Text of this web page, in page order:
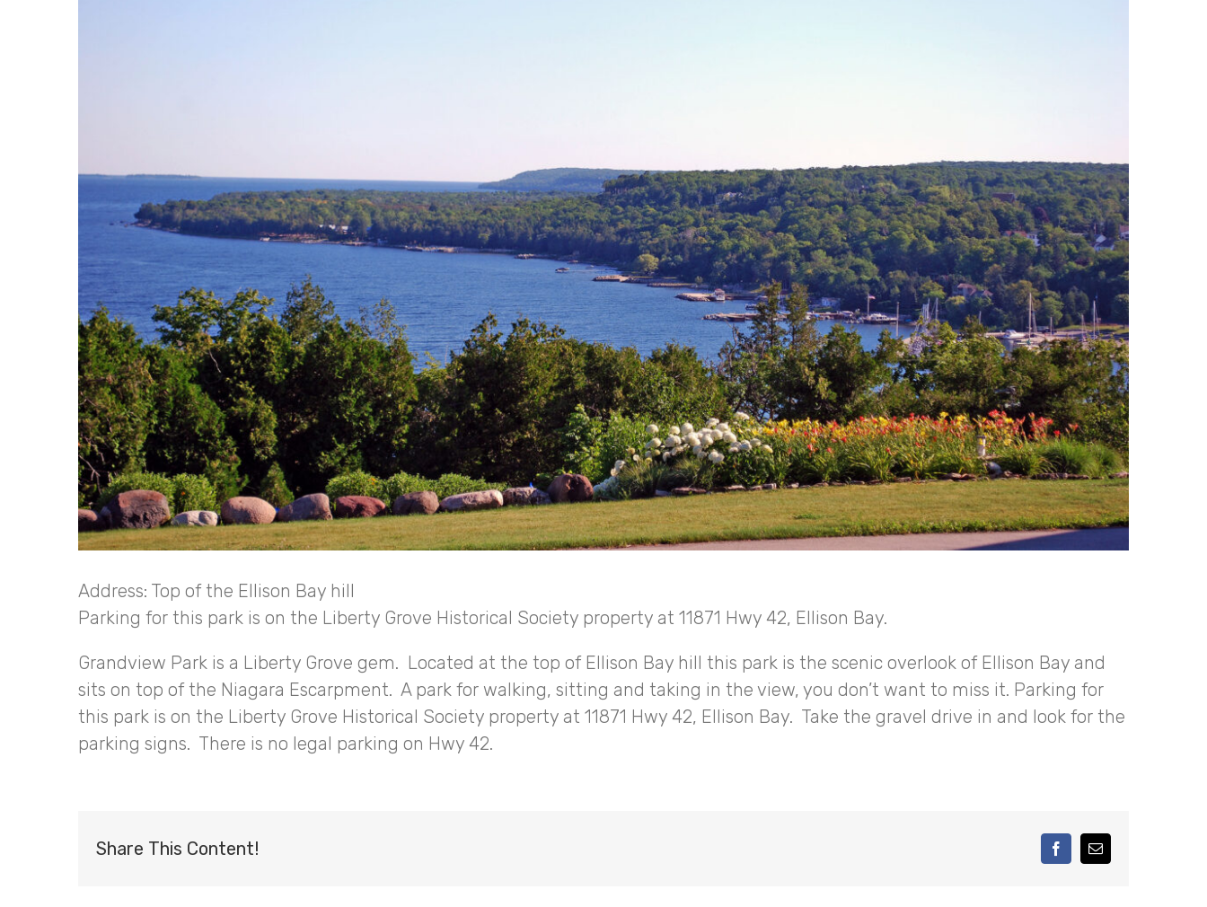
Address: Top of the Ellison Bay hill
Parking for this park is on the Liberty Grove Historical Society property at 11871 Hwy 42, Ellison Bay.
Grandview Park is a Liberty Grove gem. Located at the top of Ellison Bay hill this park is the scenic overlook of Ellison Bay and
sits on top of the Niagara Escarpment. A park for walking, sitting and taking in the view, you don’t want to miss it. Parking for
this park is on the Liberty Grove Historical Society property at 11871 Hwy 42, Ellison Bay. Take the gravel drive in and look for the
parking signs. There is no legal parking on Hwy 42.
Share This Content! facebookEmail